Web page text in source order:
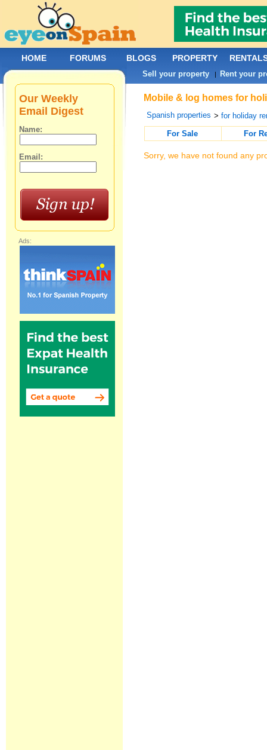
Mobile & log homes for
Spanish properties >for holiday
For Sale
For
Sorry, we have not found any
Our Weekly
Email Digest
Name:
Email:
Ads:
HOME FORUMS BLOGS PROPERTY
Sell your property | Rent your